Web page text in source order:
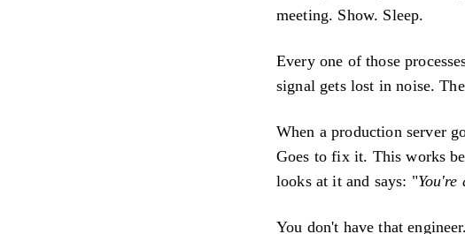
meeting. Show. Sleep.
Every one of those
signal gets lost in noise.
When a production server
Goes to fix it. This works
looks at it and says: "You're
You don't have that